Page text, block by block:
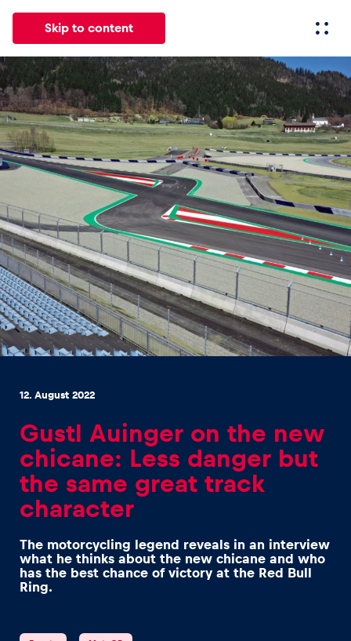
Skip to content
All News Events Experiences Pages
News
Show all
Events
Show all
Experiences
Show all
Pages
12. August 2022
Gustl Auinger on the new
chicane: Less danger but
the same great track
character
The motorcycling legend reveals in an interview
what he thinks about the new chicane and who
has the best chance of victory at the Red Bull
Ring.